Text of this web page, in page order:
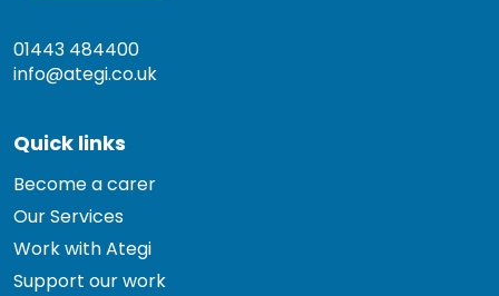
01443 484400
info@ategi.co.uk
Quick links
Become a carer
Our Services
Work with Ategi
Support our work